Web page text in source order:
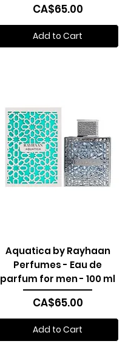
Price
CA$65.00
Add to Cart
Aquatica by Rayhaan
Perfumes - Eau de
parfum for men - 100 ml
Price
CA$65.00
Add to Cart